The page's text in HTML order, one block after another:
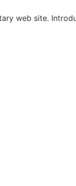
web site.